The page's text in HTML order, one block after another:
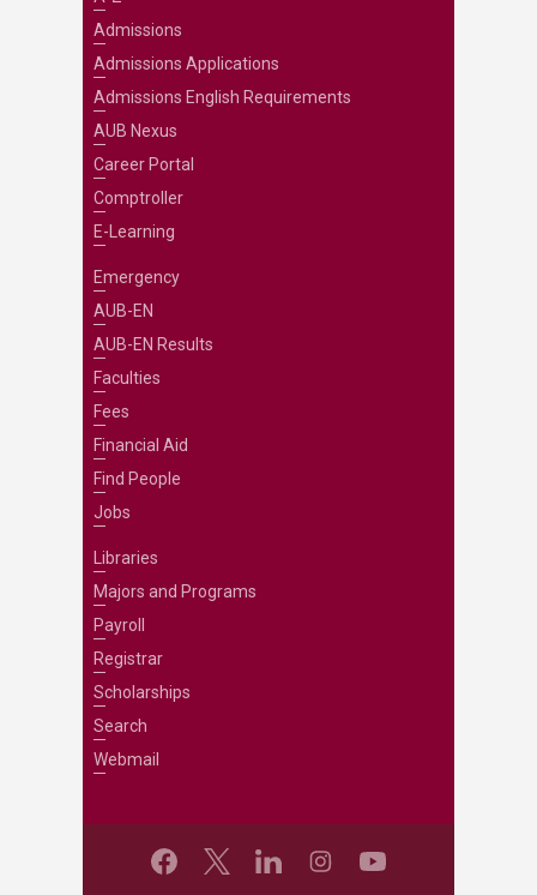
Admissions
Admissions Applications
Admissions English Requirements
AUB Nexus
Career Portal
Comptroller
E-Learning
Emergency
AUB-EN
AUB-EN Results
Faculties
Fees
Financial Aid
Find People
Jobs
Libraries
Majors and Programs
Payroll
Registrar
Scholarships
Search
Webmail